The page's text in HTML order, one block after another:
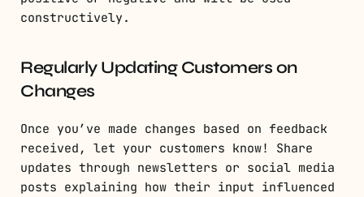
constructively.
Regularly Updating Customers on
Changes
Once you’ve made changes based on feedback
received, let your customers know! Share
updates through newsletters or social media
posts explaining how their input influenced